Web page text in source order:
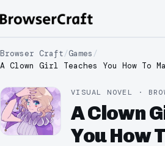
Browser Craft/Games /
A Clown Girl Teaches You How To
VISUAL NOVEL ·
A Clown
You How